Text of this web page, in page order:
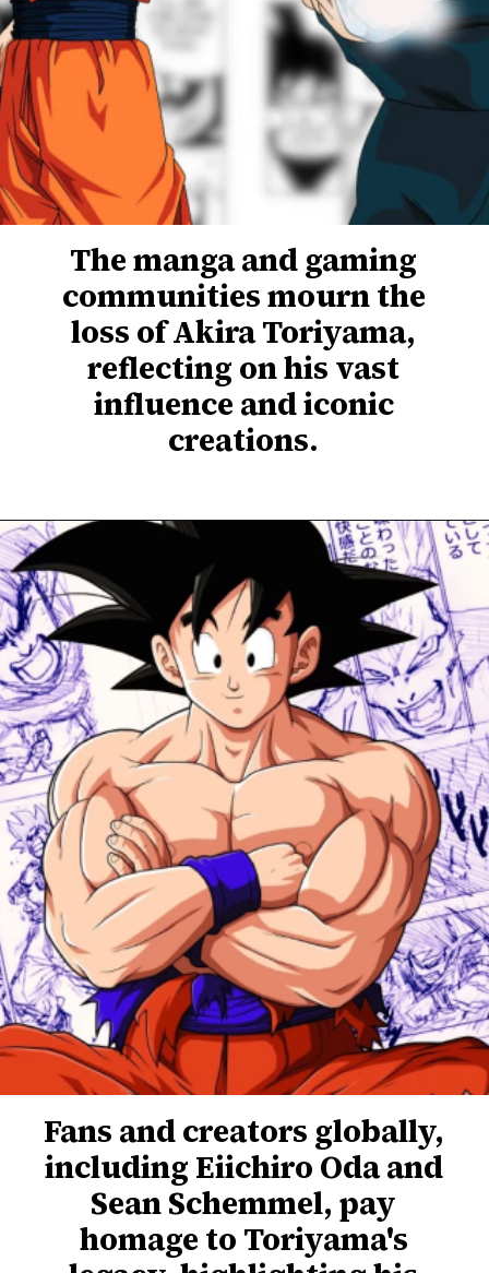
The manga and gaming
communities mourn the
loss of Akira Toriyama,
reflecting on his vast
influence and iconic
creations.
Fans and creators globally,
including Eiichiro Oda and
Sean Schemmel, pay
homage to Toriyama's